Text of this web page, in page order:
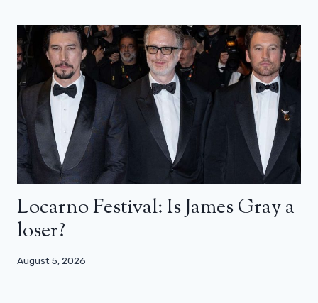
Locarno Festival: Is James Gray a
loser?
August 5, 2026